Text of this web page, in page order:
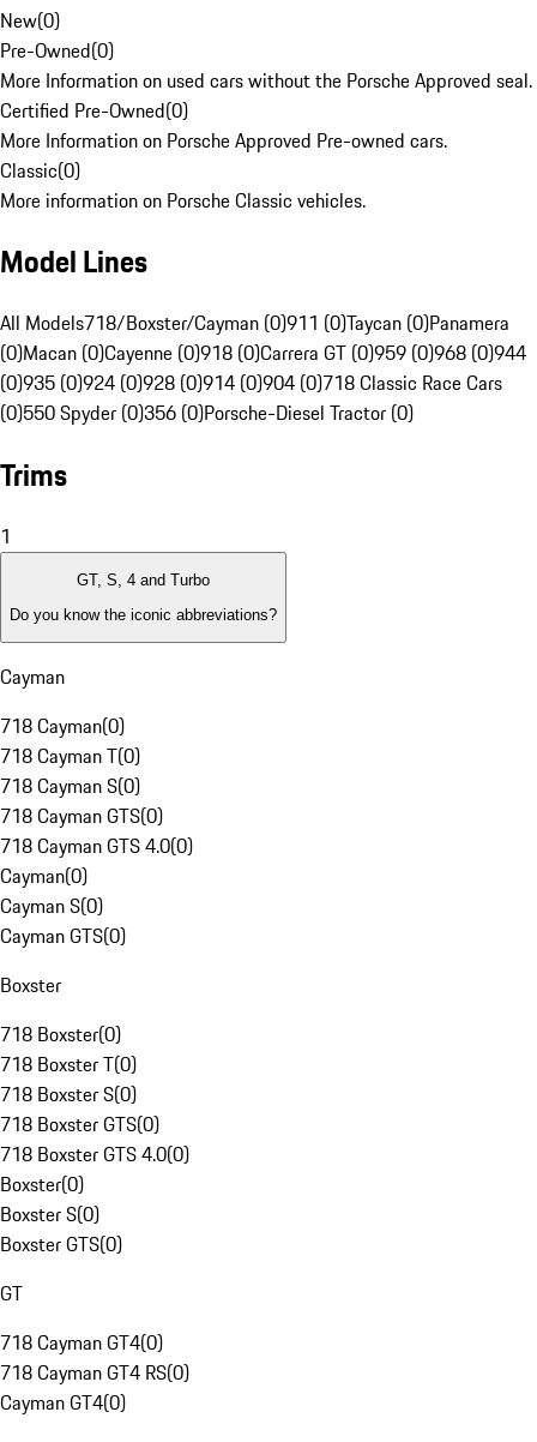
New(0)
Pre-Owned(0)
More Information on used cars without the Porsche Approved seal.
Certified Pre-Owned(0)
More Information on Porsche Approved Pre-owned cars.
Classic(0)
More information on Porsche Classic vehicles.
Model Lines
All Models718/Boxster/Cayman (0)911 (0)Taycan (0)Panamera
(0)Macan (0)Cayenne (0)918 (0)Carrera GT (0)959 (0)968 (0)944
(0)935 (0)924 (0)928 (0)914 (0)904 (0)718 Classic Race Cars
(0)550 Spyder (0)356 (0)Porsche-Diesel Tractor (0)
Trims
1
GT, S, 4 and Turbo
Do you know the iconic abbreviations?
Cayman
718 Cayman(0)
718 Cayman T(0)
718 Cayman S(0)
718 Cayman GTS(0)
718 Cayman GTS 4.0(0)
Cayman(0)
Cayman S(0)
Cayman GTS(0)
Boxster
718 Boxster(0)
718 Boxster T(0)
718 Boxster S(0)
718 Boxster GTS(0)
718 Boxster GTS 4.0(0)
Boxster(0)
Boxster S(0)
Boxster GTS(0)
GT
718 Cayman GT4(0)
718 Cayman GT4 RS(0)
Cayman GT4(0)